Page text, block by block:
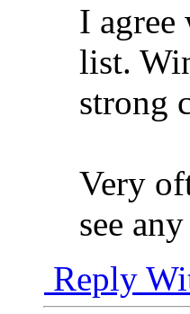
I
list.
strong
Very
see
Reply